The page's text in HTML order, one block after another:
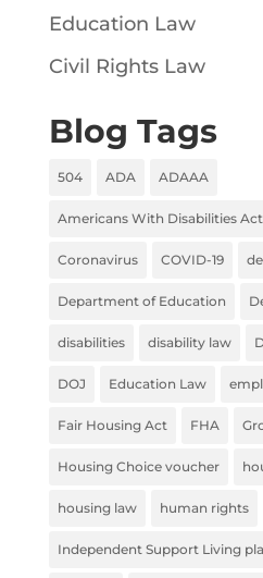
Education Law
Civil Rights Law
Blog Tags
504 ADA ADAAA
Americans With Disabilities Act
Coronavirus COVID-19
Department of Education
disabilities disability law
DOJ Education Law
Fair Housing Act FHA
Housing Choice voucher
housing law human rights
Independent Support Living